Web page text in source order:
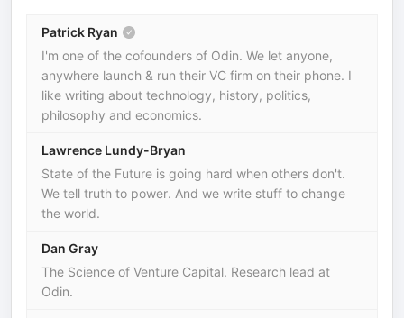
Patrick Ryan
I'm one of the cofounders of Odin. We let anyone,
anywhere launch & run their VC firm on their phone. I
like writing about technology, history, politics,
philosophy and economics.
Lawrence Lundy-Bryan
State of the Future is going hard when others don't.
We tell truth to power. And we write stuff to change
the world.
Dan Gray
The Science of Venture Capital. Research lead at
Odin.